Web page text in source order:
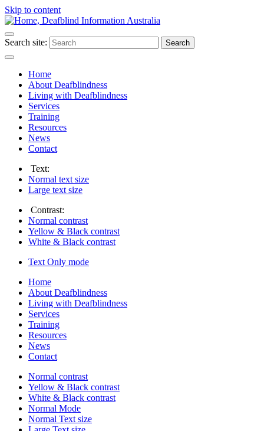
Skip to content
Search site: Search
Home
About Deafblindness
Living with Deafblindness
Services
Training
Resources
News
Contact
Text:
Normal text size
Large text size
Contrast:
Normal contrast
Yellow & Black contrast
White & Black contrast
Text Only mode
Home
About Deafblindness
Living with Deafblindness
Services
Training
Resources
News
Contact
Normal contrast
Yellow & Black contrast
White & Black contrast
Normal Mode
Normal Text size